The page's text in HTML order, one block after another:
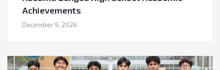
Achievements
December 9, 2024